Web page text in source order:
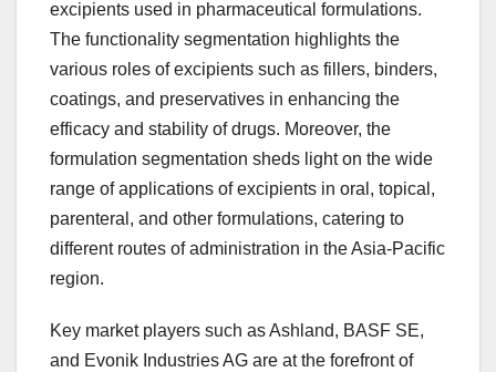
excipients used in pharmaceutical formulations.
The functionality segmentation highlights the
various roles of excipients such as fillers, binders,
coatings, and preservatives in enhancing the
efficacy and stability of drugs. Moreover, the
formulation segmentation sheds light on the wide
range of applications of excipients in oral, topical,
parenteral, and other formulations, catering to
different routes of administration in the Asia-Pacific
region.
Key market players such as Ashland, BASF SE,
and Evonik Industries AG are at the forefront of